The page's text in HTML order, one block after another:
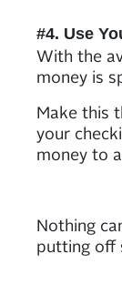
#4. Use
With the
money is
Make this
your
money to
Nothing
putting off